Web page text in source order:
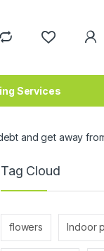
Services
and get away
Tag Cloud
flowers Indoor